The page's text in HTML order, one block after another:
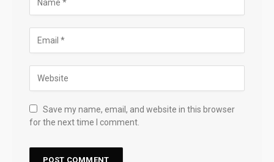
Save my name, email, and website in this browser
for the next time I comment.